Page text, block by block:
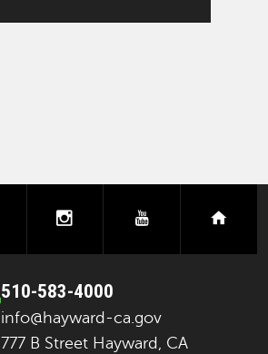
instagramyoutube
510-583-4000
info@hayward-ca.gov
777 B Street Hayward, CA